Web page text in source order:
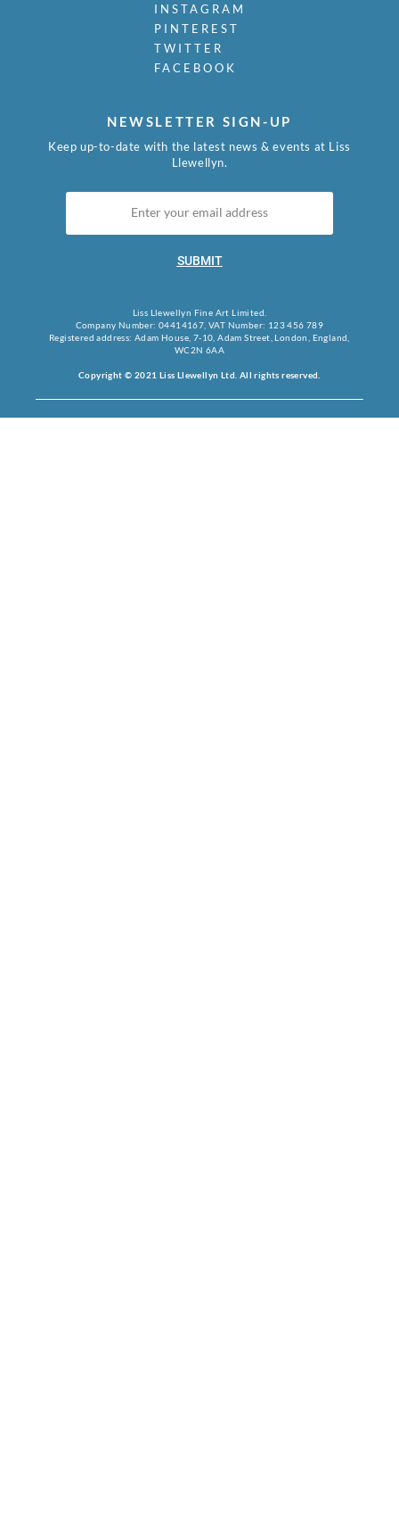
INSTAGRAM
PINTEREST
TWITTER
FACEBOOK
NEWSLETTER SIGN-UP
Keep up-to-date with the latest news & events at Liss
Llewellyn.
SUBMIT
Liss Llewellyn Fine Art Limited.
Company Number: 04414167, VAT Number: 123 456 789
Registered address: Adam House, 7-10, Adam Street, London, England,
WC2N 6AA
Copyright © 2021 Liss Llewellyn Ltd. All rights reserved.